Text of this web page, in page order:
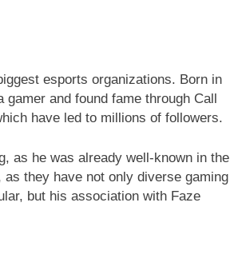
esports organizations. Born in
and found fame through Call
have led to millions of followers.
as he was already well-known in the
they have not only diverse gaming
but his association with Faze